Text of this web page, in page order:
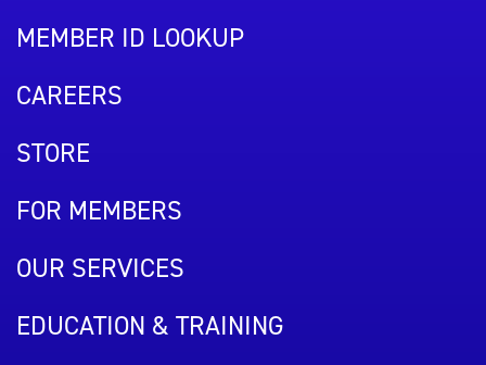
MEMBER ID LOOKUP
CAREERS
STORE
FOR MEMBERS
OUR SERVICES
EDUCATION & TRAINING